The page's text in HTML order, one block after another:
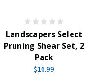
Landscapers Select
Pruning Shear Set, 2
Pack
$16.99